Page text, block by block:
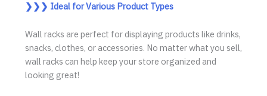
❯❯❯ Ideal for Various Product Types
Wall racks are perfect for displaying products like drinks,
snacks, clothes, or accessories. No matter what you sell,
wall racks can help keep your store organized and
looking great!